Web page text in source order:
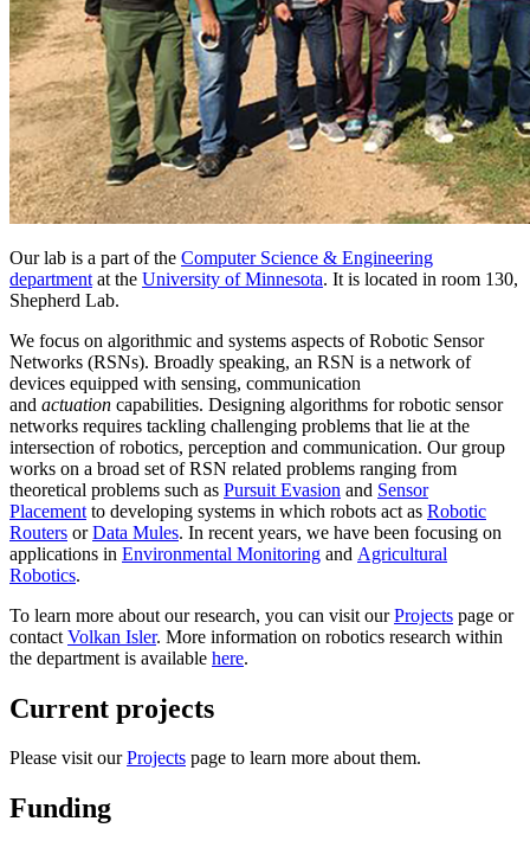
Our lab is a part of the Computer Science & Engineering
department at the University of Minnesota. It is located in room 130,
Shepherd Lab.
We focus on algorithmic and systems aspects of Robotic Sensor
Networks (RSNs). Broadly speaking, an RSN is a network of
devices equipped with sensing, communication
and actuation capabilities. Designing algorithms for robotic sensor
networks requires tackling challenging problems that lie at the
intersection of robotics, perception and communication. Our group
works on a broad set of RSN related problems ranging from
theoretical problems such as Pursuit Evasion and Sensor
Placement to developing systems in which robots act as Robotic
Routers orData Mules. In recent years, we have been focusing on
applications in Environmental Monitoring and Agricultural
Robotics.
To learn more about our research, you can visit ourProjects page or
contact Volkan Isler. More information on robotics research within
the department is available here.
Current projects
Please visit ourProjects page to learn more about them.
Funding